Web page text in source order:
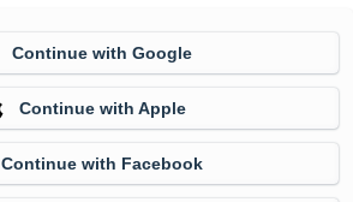
Continue with Google
Continue with Apple
Continue with Facebook